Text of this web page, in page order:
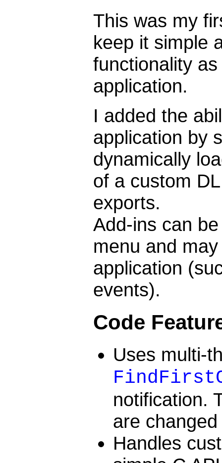
This was my
keep it simple
functionality
application.
I added the
application by
dynamically
of a custom
exports.
Add-ins can
menu and
application
events).
Code
Uses multi-
notification.
are
Handles